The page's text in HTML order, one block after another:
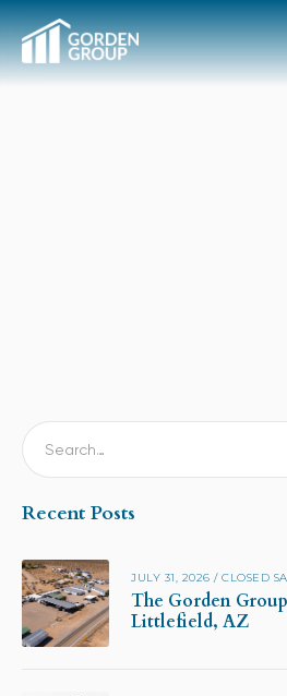
Recent Posts
JULY 31, 2026 / CLOSED
The Gorden
Littlefield, AZ